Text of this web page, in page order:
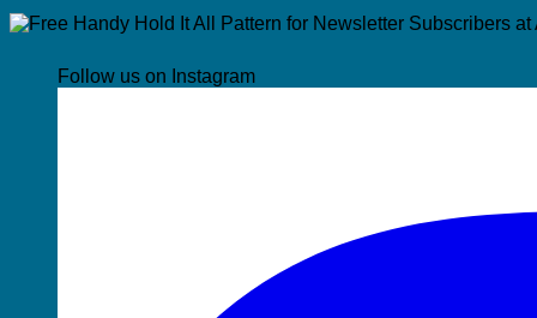
Follow us on Instagram